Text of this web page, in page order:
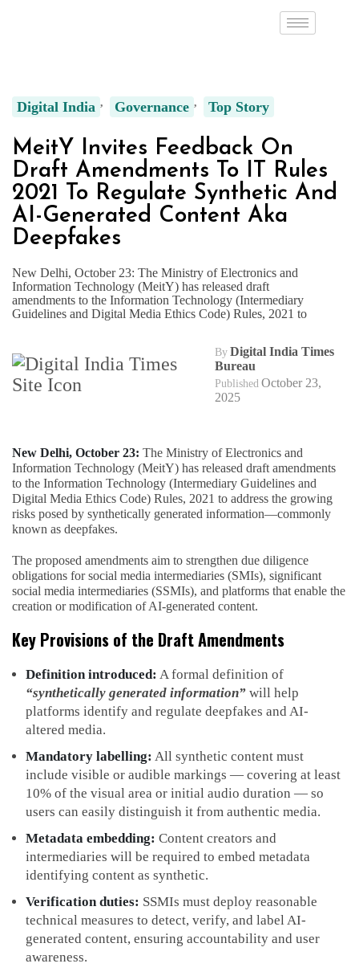
Digital India Governance Top Story
MeitY Invites Feedback On
Draft Amendments To IT Rules
2021 To Regulate Synthetic And
AI-Generated Content Aka
Deepfakes
New Delhi, October 23: The Ministry of Electronics and
Information Technology (MeitY) has released draft
amendments to the Information Technology (Intermediary
Guidelines and Digital Media Ethics Code) Rules, 2021 to
By Digital India Times
Bureau
Published October 23,
2025
New Delhi, October 23: The Ministry of Electronics and
Information Technology (MeitY) has released draft amendments
to the Information Technology (Intermediary Guidelines and
Digital Media Ethics Code) Rules, 2021 to address the growing
risks posed by synthetically generated information—commonly
known as deepfakes.
The proposed amendments aim to strengthen due diligence
obligations for social media intermediaries (SMIs), significant
social media intermediaries (SSMIs), and platforms that enable the
creation or modification of AI-generated content.
Key Provisions of the Draft Amendments
Definition introduced: A formal definition of
“synthetically generated information” will help
platforms identify and regulate deepfakes and AI-
altered media.
Mandatory labelling: All synthetic content must
include visible or audible markings — covering at least
10% of the visual area or initial audio duration — so
users can easily distinguish it from authentic media.
Metadata embedding: Content creators and
intermediaries will be required to embed metadata
identifying content as synthetic.
Verification duties: SSMIs must deploy reasonable
technical measures to detect, verify, and label AI-
generated content, ensuring accountability and user
awareness.